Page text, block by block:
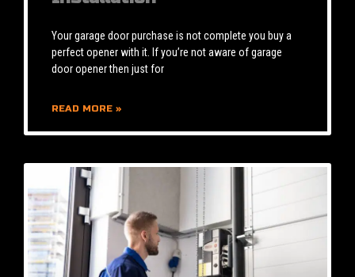
Your garage door purchase is not complete you buy a
perfect opener with it. If you’re not aware of garage
door opener then just for
READ MORE »